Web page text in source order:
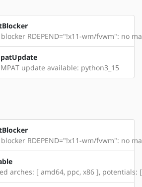
RDEPEND="!x11-wm/fvwm": no
update available: python3_15
RDEPEND="!x11-wm/fvwm": no
arches: [ amd64, ppc, x86 ], potentials: